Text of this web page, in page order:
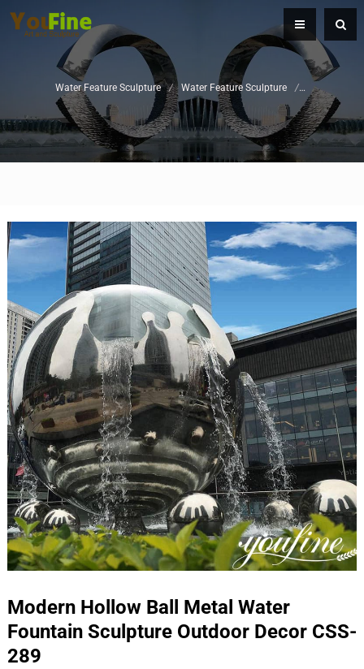
Water Feature Sculpture / Water Feature Sculpture / Stainless
Modern Hollow Ball Metal Water
Fountain Sculpture Outdoor Decor CSS-
289